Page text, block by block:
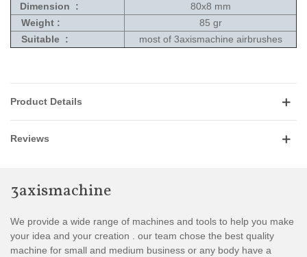
Dimension :
80x8 mm
Weight :
85 gr
Suitable :
most of 3axismachine airbrushes
Product Details
Reviews
3axismachine
We provide a wide range of machines and tools to help you make
your idea and your creation . our team chose the best quality
machine for small and medium business or any body have a